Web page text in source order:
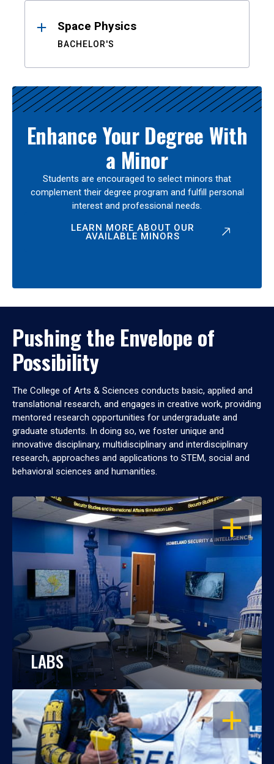
Space Physics
BACHELOR'S
Enhance Your Degree With
a Minor
Students are encouraged to select minors that
complement their degree program and fulfill personal
interest and professional needs.
LEARN MORE ABOUT OUR
AVAILABLE MINORS
Pushing the Envelope of
Possibility
The College of Arts & Sciences conducts basic, applied and
translational research, and engages in creative work, providing
mentored research opportunities for undergraduate and
graduate students. In doing so, we foster unique and
innovative disciplinary, multidisciplinary and interdisciplinary
research, approaches and applications to STEM, social and
behavioral sciences and humanities.
OPEN
LABS
OPEN